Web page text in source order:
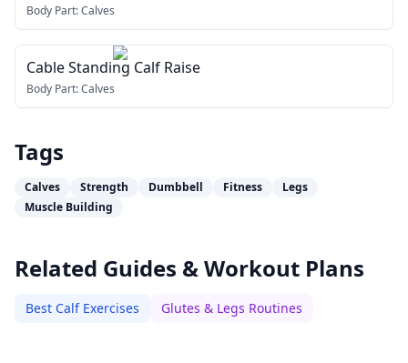
Body Part:Calves
Cable Standing Calf Raise
Body Part:Calves
Tags
Calves Strength Dumbbell Fitness
Legs
Muscle Building
Related Guides & Workout Plans
Best Calf Exercises Glutes & Legs Routines